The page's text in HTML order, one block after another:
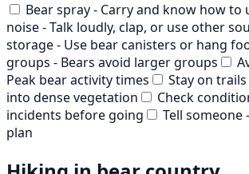
Bear spray - Carry and know how to
noise - Talk loudly, clap, or use other
storage - Use bear canisters or hang
groups - Bears avoid larger groups
Peak bear activity times
Stay on
into dense vegetation
Check
incidents before going
Tell someone
plan